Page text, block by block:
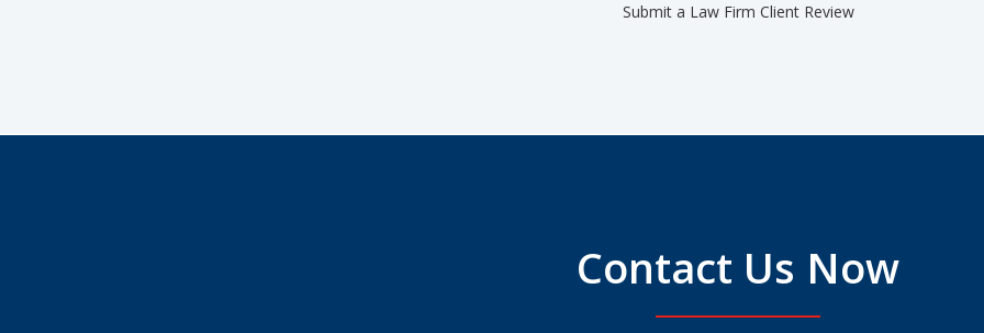
Submit a Law Firm Client Review
Contact Us Now